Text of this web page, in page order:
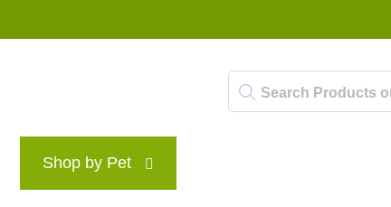
Shop by Pet